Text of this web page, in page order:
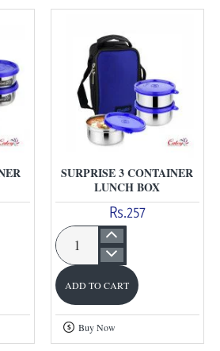
Box
SURPRISE 3 CONTAINER
LUNCH BOX
Rs.257
Surprise
3
Container
Lunch
Box
ADD TO CART
Buy Now